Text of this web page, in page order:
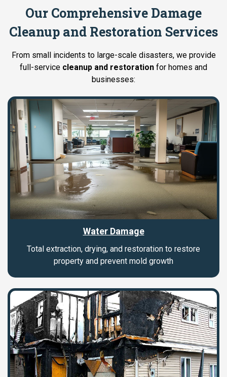
Our Comprehensive Damage
Cleanup and Restoration Services
From small incidents to large-scale disasters, we provide
full-service cleanup and restoration for homes and
businesses:
Water Damage
Total extraction, drying, and restoration to restore
property and prevent mold growth